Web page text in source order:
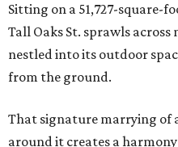
Sitting on a 51,727-square-
Tall Oaks St. sprawls
nestled into its outdoor
from the ground.
That signature marrying of
around it creates a